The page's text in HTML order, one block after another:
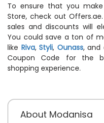
To ensure that you
Store, check out
sales and discounts will
You could save a ton of
like Riva,Styli, Ounass, and
Coupon Code for the
shopping experience.
About Modanisa